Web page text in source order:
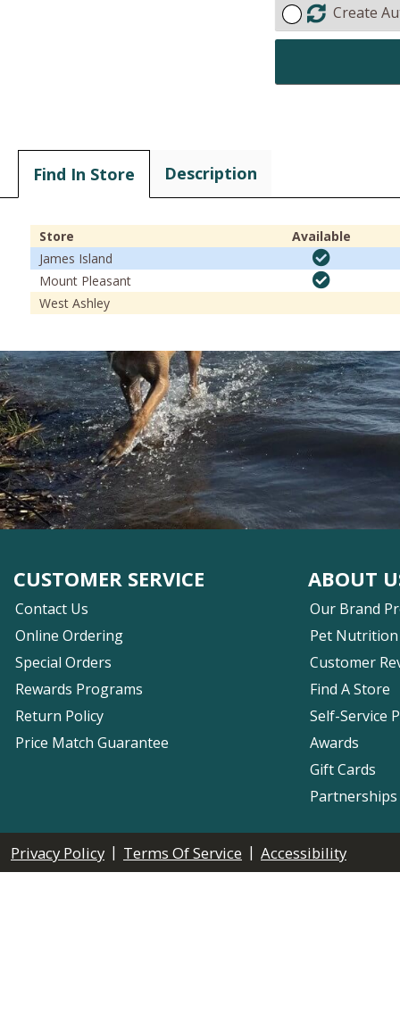
Create
Find In Store Description
Store
Available
James Island
Mount Pleasant
West Ashley
CUSTOMER SERVICE
Contact Us
Online Ordering
Special Orders
Rewards Programs
Return Policy
Price Match Guarantee
ABOUT
Our Brand
Pet Nutrition
Customer
Find A Store
Self-Service
Awards
Gift Cards
Privacy Policy | Terms Of Service | Accessibility